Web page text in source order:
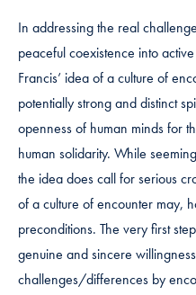
In addressing the real
peaceful coexistence into
Francis’ idea of a culture of
potentially strong and distinct
openness of human minds for
human solidarity. While
the idea does call for serious
of a culture of encounter may,
preconditions. The very first
genuine and sincere
challenges/differences by